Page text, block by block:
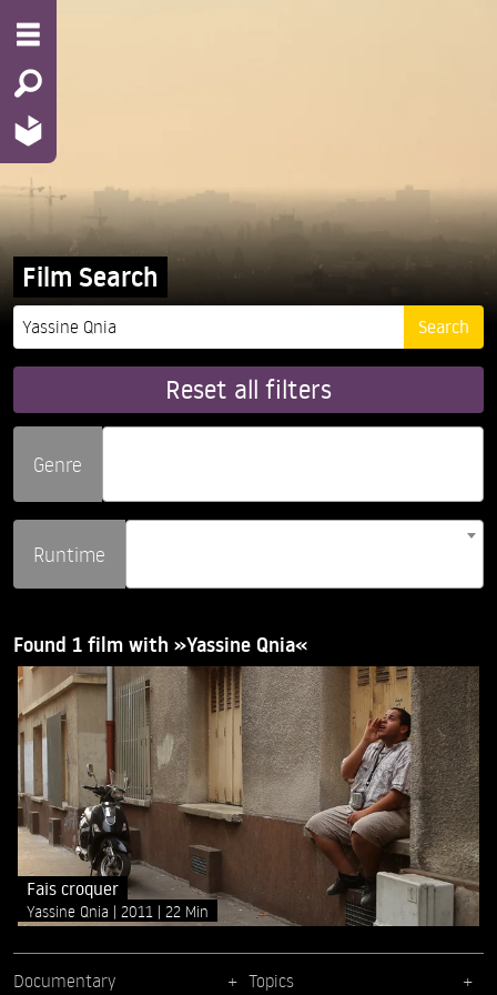
Film Search
Reset all filters
Genre
Runtime
Found 1 film with »Yassine Qnia«
Fais croquer
Yassine Qnia 2011 22 Min
Documentary Topics